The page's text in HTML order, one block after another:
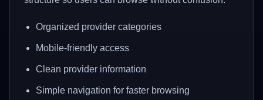
Organized provider categories
Mobile-friendly access
Clean provider information
Simple navigation for faster browsing